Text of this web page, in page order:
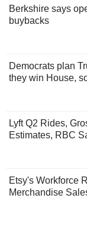
Berkshire says
buybacks
Democrats plan
they win House,
Lyft Q2 Rides,
Estimates, RBC
Etsy's Workforce
Merchandise